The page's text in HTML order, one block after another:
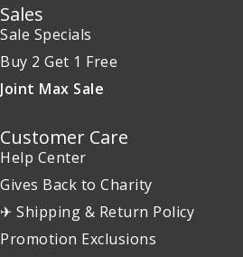
Sales
Sale Specials
Buy 2 Get 1 Free
Joint Max Sale
Customer Care
Help Center
Gives Back to Charity
✈ Shipping & Return Policy
Promotion Exclusions